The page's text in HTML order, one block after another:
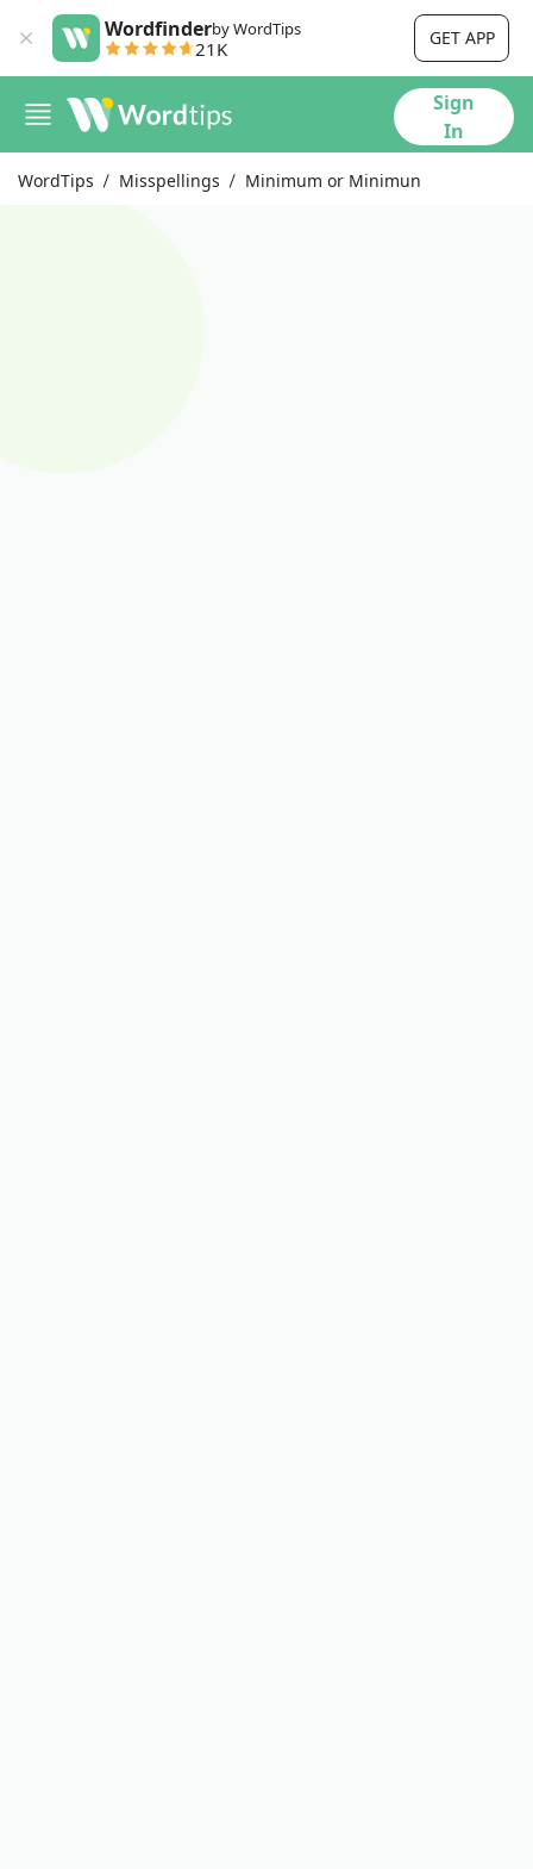
Wordfinderby WordTips
21K GET APP
Sign
In
WordTips Misspellings Minimum or Minimun